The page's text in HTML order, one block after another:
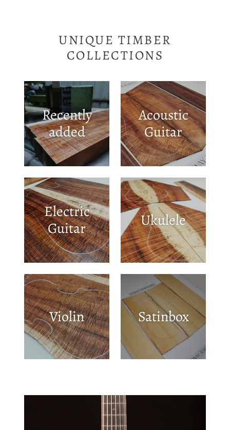
Recently
added
Acoustic
Guitar
Electric
Guitar
Ukulele
Violin Satinbox